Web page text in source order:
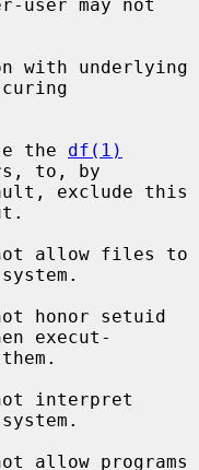
the
df(1)
to, by
execut-